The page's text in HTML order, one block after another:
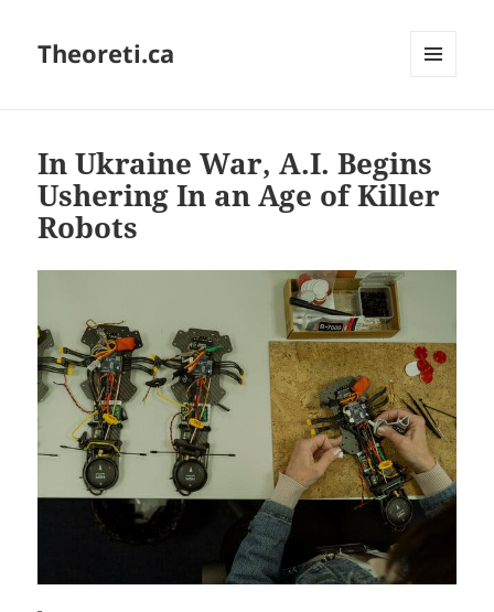
Theoreti.ca
In Ukraine War, A.I. Begins
Ushering In an Age of Killer
Robots